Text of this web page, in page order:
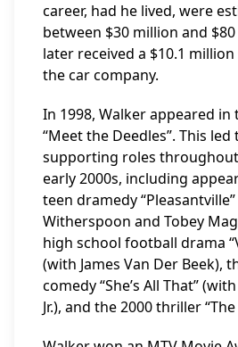
career, had he lived, were
between $30 million and
later received a $10.1
the car company.
In 1998, Walker appeared
“Meet the Deedles”. This
supporting roles throughout
early 2000s, including
teen dramedy
Witherspoon and Tobey
high school football drama
(with James Van Der Beek),
comedy “She’s All That”
Jr.), and the 2000 thriller “The